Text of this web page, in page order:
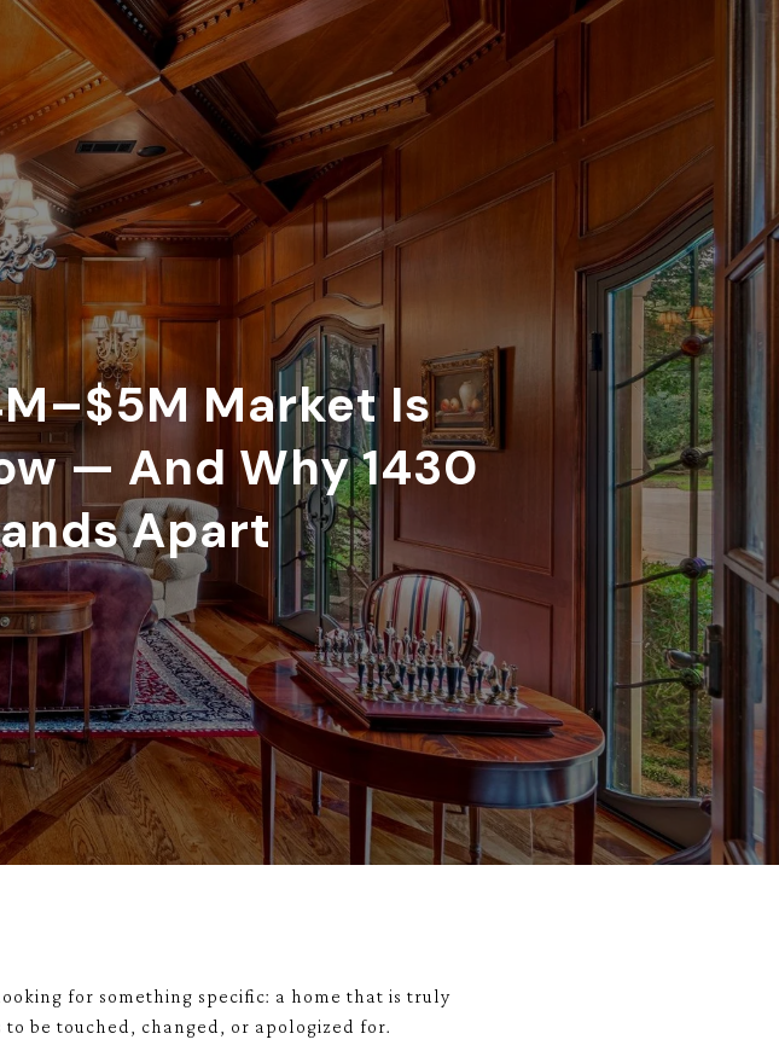
Market Is
— And Why 1430
Apart
for something specific: a home that is truly
be touched, changed, or apologized for.